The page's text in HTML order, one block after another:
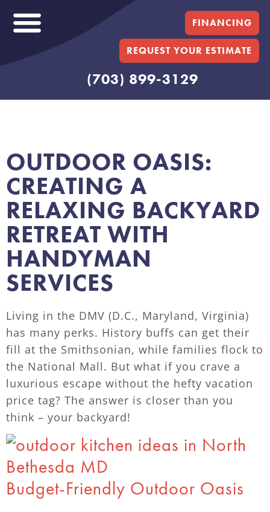
FINANCING
REQUEST YOUR ESTIMATE
(703) 899-3129
OUTDOOR OASIS:
CREATING A
RELAXING BACKYARD
RETREAT WITH
HANDYMAN
SERVICES
Living in the DMV (D.C., Maryland, Virginia)
has many perks. History buffs can get their
fill at the Smithsonian, while families flock to
the National Mall. But what if you crave a
luxurious escape without the hefty vacation
price tag? The answer is closer than you
think – your backyard!
Budget-Friendly Outdoor Oasis